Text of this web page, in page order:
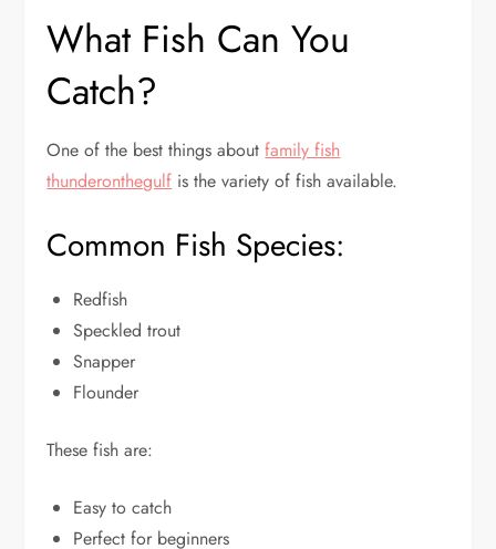
What Fish Can You
Catch?
One of the best things aboutfamily fish
thunderonthegulf is the variety of fish available.
Common Fish Species:
Redfish
Speckled trout
Snapper
Flounder
These fish are:
Easy to catch
Perfect for beginners